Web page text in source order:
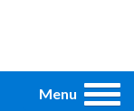
Menu